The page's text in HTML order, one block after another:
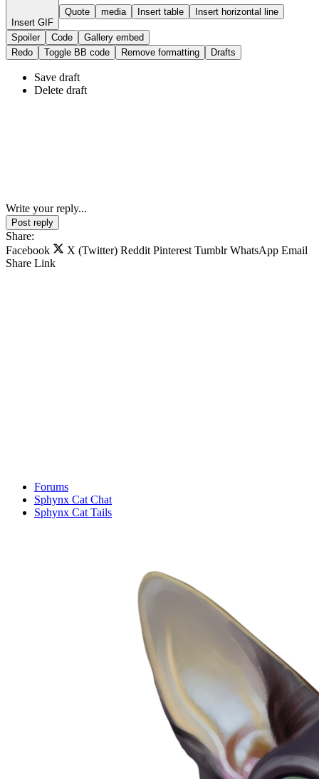
Insert GIF
Quote media Insert table Insert horizontal line
Spoiler Code
Gallery embed
Redo
Toggle BB code Remove formatting Drafts
Save draft
Delete draft
Write your reply...
Post reply
Share:
Facebook
X (Twitter) Reddit Pinterest Tumblr WhatsApp Email
Share Link
Forums
Sphynx Cat Chat
Sphynx Cat Tails